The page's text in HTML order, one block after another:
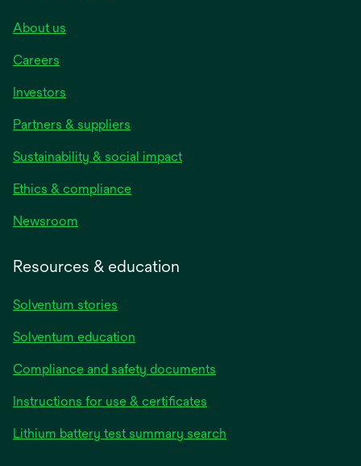
About us
Careers
Investors
Partners & suppliers
Sustainability & social impact
Ethics & compliance
Newsroom
Resources & education
Solventum stories
Solventum education
Compliance and safety documents
Instructions for use & certificates
Lithium battery test summary search